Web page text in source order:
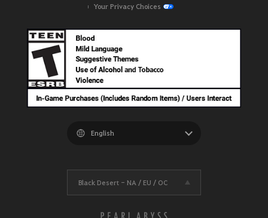
Your Privacy Choices
Black Desert - NA / EU / OC